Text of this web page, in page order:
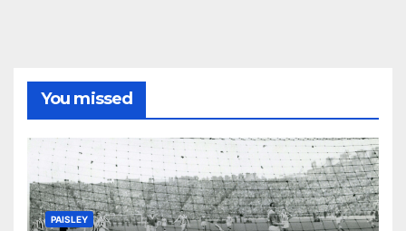
You missed
PAISLEY